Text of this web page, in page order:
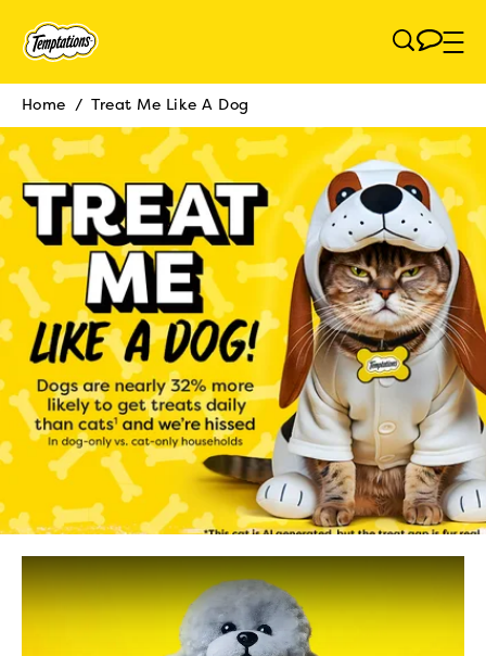
Breadcrumb
Home / Treat Me Like A Dog